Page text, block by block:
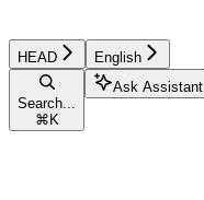
HEAD English
Search...
⌘ K
Ask Assistant